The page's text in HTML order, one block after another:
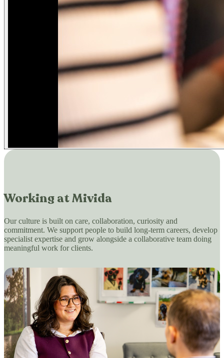
Working at Mivida
Our culture is built on care, collaboration, curiosity and
commitment. We support people to build long-term careers, develop
specialist expertise and grow alongside a collaborative team doing
meaningful work for clients.